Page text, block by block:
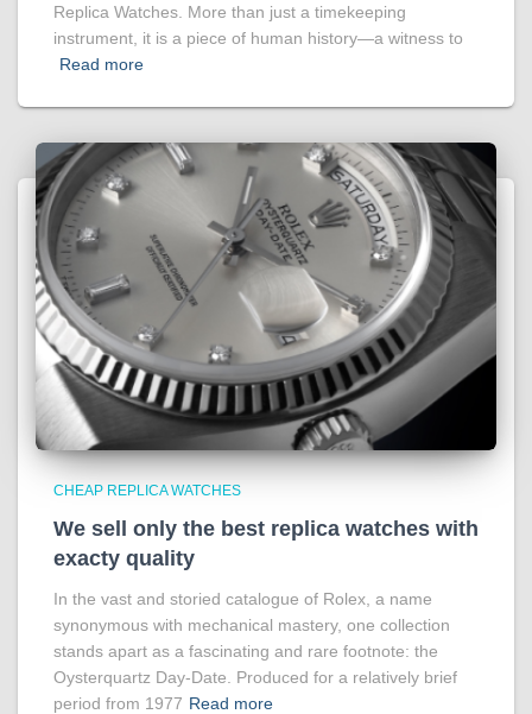
Replica Watches. More than just a timekeeping
instrument, it is a piece of human history—a witness to
Read more
CHEAP REPLICA WATCHES
We sell only the best replica watches with
exacty quality
In the vast and storied catalogue of Rolex, a name
synonymous with mechanical mastery, one collection
stands apart as a fascinating and rare footnote: the
Oysterquartz Day-Date. Produced for a relatively brief
period from 1977 Read more